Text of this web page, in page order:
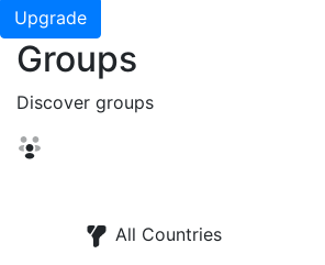
Upgrade
Groups
Discover groups
All Countries